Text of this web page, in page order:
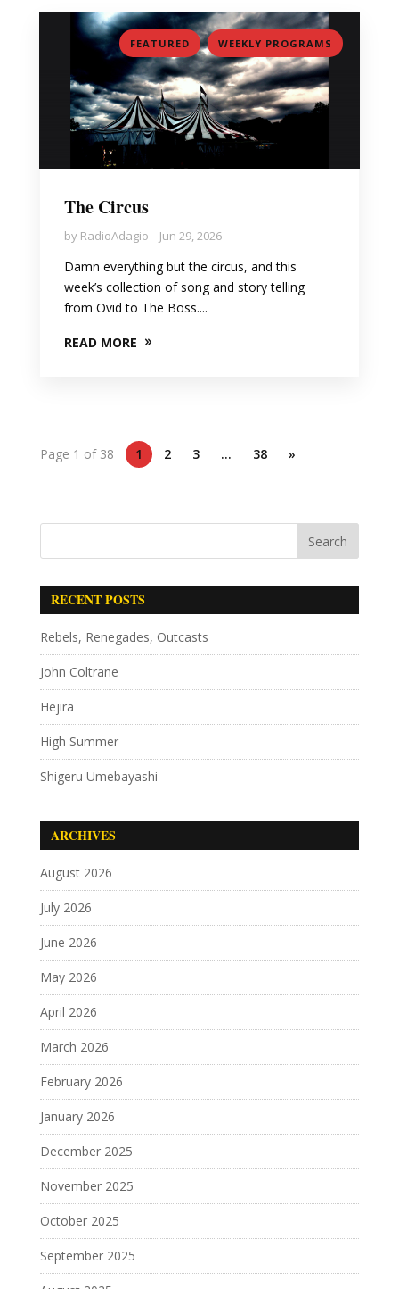
FEATURED , WEEKLY PROGRAMS
The Circus
by RadioAdagio Jun 29, 2026
Damn everything but the circus, and this
week’s collection of song and story telling
from Ovid to The Boss....
READ MORE
Page 1 of 38 1 2 3 … 38 »
RECENT POSTS
Rebels, Renegades, Outcasts
John Coltrane
Hejira
High Summer
Shigeru Umebayashi
ARCHIVES
August 2026
July 2026
June 2026
May 2026
April 2026
March 2026
February 2026
January 2026
December 2025
November 2025
October 2025
September 2025